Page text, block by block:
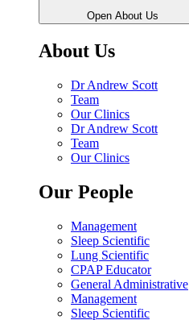
Open About Us
About Us
Dr Andrew Scott
Team
Our Clinics
Dr Andrew Scott
Team
Our Clinics
Our People
Management
Sleep Scientific
Lung Scientific
CPAP Educator
General Administrative
Management
Sleep Scientific